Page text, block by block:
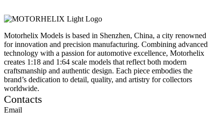
Motorhelix Models is based in Shenzhen, China, a city renowned
for innovation and precision manufacturing. Combining advanced
technology with a passion for automotive excellence, Motorhelix
creates 1:18 and 1:64 scale models that reflect both modern
craftsmanship and authentic design. Each piece embodies the
brand’s dedication to detail, quality, and artistry for collectors
worldwide.
Contacts
Email